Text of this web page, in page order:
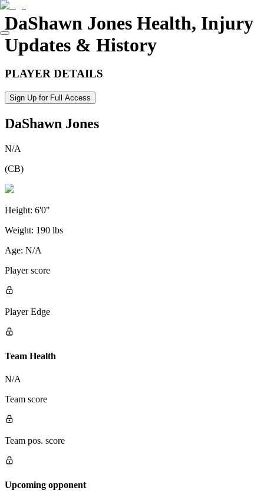
DaShawn Jones Health, Injury
Updates & History
PLAYER DETAILS
Sign Up for Full Access
DaShawn Jones
N/A
(CB)
Height: 6'0"
Weight: 190 lbs
Age: N/A
Player score
Player Edge
Team Health
N/A
Team score
Team pos. score
Upcoming opponent